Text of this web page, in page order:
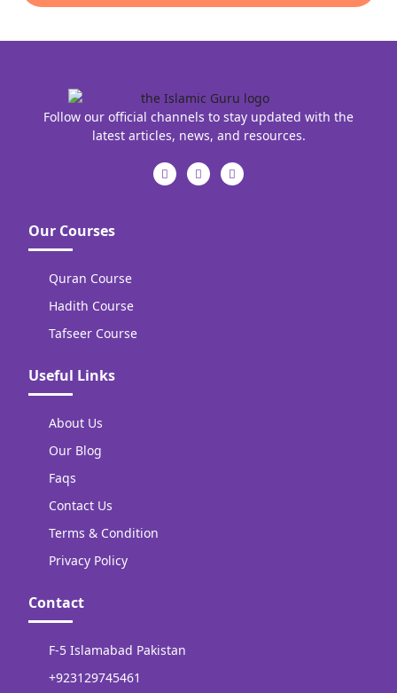
Follow our official channels to stay updated with the
latest articles, news, and resources.
Our Courses
Quran Course
Hadith Course
Tafseer Course
Useful Links
About Us
Our Blog
Faqs
Contact Us
Terms & Condition
Privacy Policy
Contact
F-5 Islamabad Pakistan
+923129745461